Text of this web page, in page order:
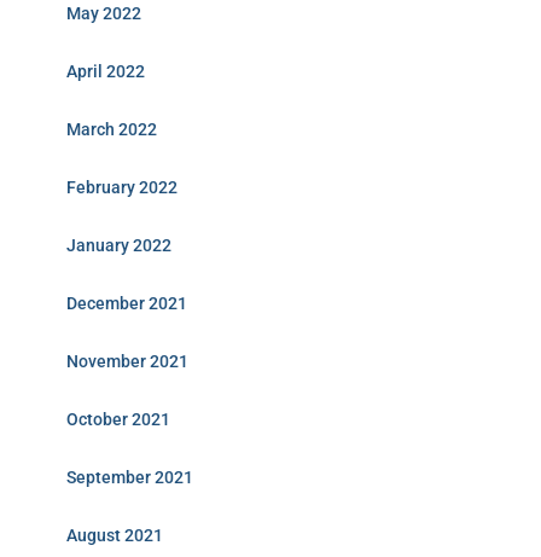
May 2022
April 2022
March 2022
February 2022
January 2022
December 2021
November 2021
October 2021
September 2021
August 2021